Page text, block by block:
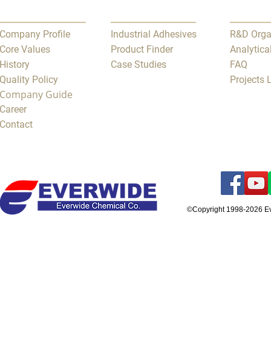
Company Profile
Core Values
History
Quality Policy
Company Guide
Career
Contact
Industrial Adhesives
Product Finder
Case Studies
R&D
FAQ
Projects
©Copyright 1998-2026